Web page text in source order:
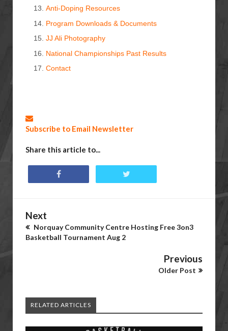
Anti-Doping Resources
Program Downloads & Documents
JJ Ali Photography
National Championships Past Results
Contact
Subscribe to Email Newsletter
Share this article to...
Next
Norquay Community Centre Hosting Free 3on3
Basketball Tournament Aug 2
Previous
Older Post
RELATED ARTICLES